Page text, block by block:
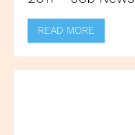
READ MORE